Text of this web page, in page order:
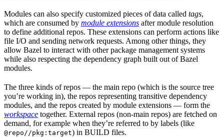
Modules can also specify customized pieces of data called tags,
which are consumed by module extensions after module resolution
to define additional repos. These extensions can perform actions like
file I/O and sending network requests. Among other things, they
allow Bazel to interact with other package management systems
while also respecting the dependency graph built out of Bazel
modules.
The three kinds of repos — the main repo (which is the source tree
you’re working in), the repos representing transitive dependency
modules, and the repos created by module extensions — form the
workspace together. External repos (non-main repos) are fetched on
demand, for example when they’re referred to by labels (like
@repo//pkg:target) in BUILD files.